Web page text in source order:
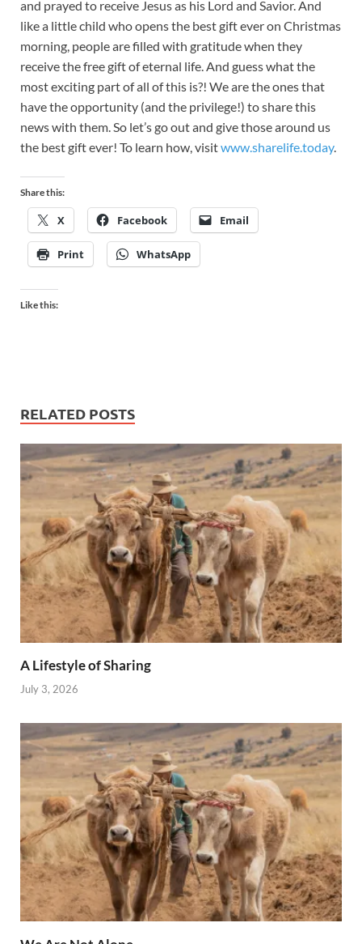
and prayed to receive Jesus as his Lord and Savior. And
like a little child who opens the best gift ever on Christmas
morning, people are filled with gratitude when they
receive the free gift of eternal life. And guess what the
most exciting part of all of this is?! We are the ones that
have the opportunity (and the privilege!) to share this
news with them. So let’s go out and give those around us
the best gift ever! To learn how, visitwww.sharelife.today.
Share this:
X Facebook Email
Print WhatsApp
Like this:
RELATED POSTS
A Lifestyle of Sharing
July 3, 2026